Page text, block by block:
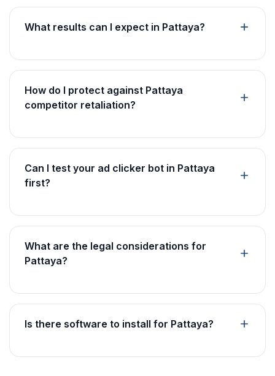
What results can I expect in Pattaya?
How do I protect against Pattaya
competitor retaliation?
Can I test your ad clicker bot in Pattaya
first?
What are the legal considerations for
Pattaya?
Is there software to install for Pattaya?